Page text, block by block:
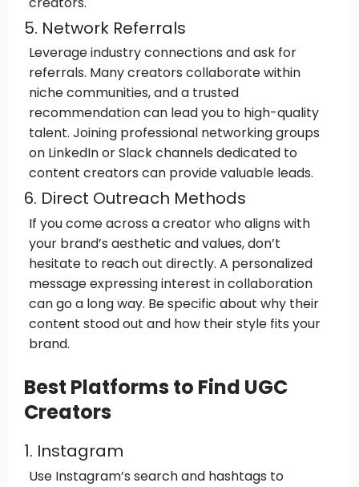
5. Network Referrals
Leverage industry connections and ask for
referrals. Many creators collaborate within
niche communities, and a trusted
recommendation can lead you to high-quality
talent. Joining professional networking groups
on LinkedIn or Slack channels dedicated to
content creators can provide valuable leads.
6. Direct Outreach Methods
If you come across a creator who aligns with
your brand’s aesthetic and values, don’t
hesitate to reach out directly. A personalized
message expressing interest in collaboration
can go a long way. Be specific about why their
content stood out and how their style fits your
brand.
Best Platforms to Find UGC
Creators
1. Instagram
Use Instagram’s search and hashtags to